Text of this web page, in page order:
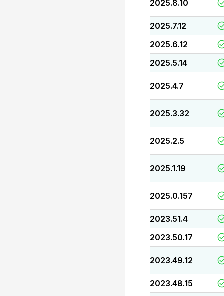
2025.8.10
2025.7.12
2025.6.12
2025.5.14
2025.4.7
2025.3.32
2025.2.5
2025.1.19
2025.0.157
2023.51.4
2023.50.17
2023.49.12
2023.48.15